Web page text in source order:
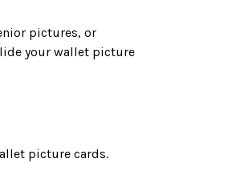
pictures, or
your wallet picture
picture cards.